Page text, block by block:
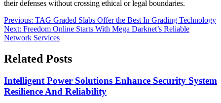
their defenses without crossing ethical or legal boundaries.
Post
navigation
Previous: TAG Graded Slabs Offer the Best In Grading Technology
Next: Freedom Online Starts With Mega Darknet’s Reliable
Network Services
Related Posts
Intelligent Power Solutions Enhance Security System
Resilience And Reliability